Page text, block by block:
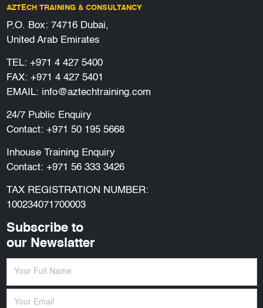
AZTECH TRAINING & CONSULTANCY
P.O. Box: 74716 Dubai,
United Arab Emirates
TEL: +971 4 427 5400
FAX: +971 4 427 5401
EMAIL: info@aztechtraining.com
24/7 Public Enquiry
Contact: +971 50 195 5668
Inhouse Training Enquiry
Contact: +971 56 333 3426
TAX REGISTRATION NUMBER:
100234071700003
Subscribe to
our Newslatter